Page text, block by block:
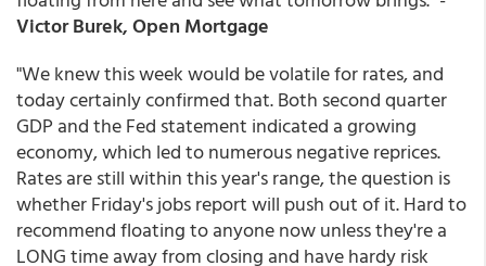
Victor Burek, Open Mortgage
"We knew this week would be volatile for rates, and
today certainly confirmed that. Both second quarter
GDP and the Fed statement indicated a growing
economy, which led to numerous negative reprices.
Rates are still within this year's range, the question is
whether Friday's jobs report will push out of it. Hard to
recommend floating to anyone now unless they're a
LONG time away from closing and have hardy risk